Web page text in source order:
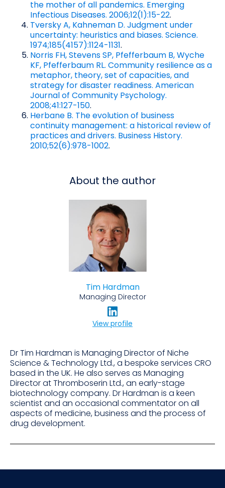
the mother of all pandemics. Emerging
Infectious Diseases. 2006;12(1):15-22.
Tversky A, Kahneman D. Judgment under
uncertainty: heuristics and biases. Science.
1974;185(4157):1124-1131.
Norris FH, Stevens SP, Pfefferbaum B, Wyche
KF, Pfefferbaum RL. Community resilience as a
metaphor, theory, set of capacities, and
strategy for disaster readiness. American
Journal of Community Psychology.
2008;41:127-150.
Herbane B. The evolution of business
continuity management: a historical review of
practices and drivers. Business History.
2010;52(6):978-1002.
About the author
Tim Hardman
Managing Director
View profile
Dr Tim Hardman is Managing Director of Niche
Science & Technology Ltd., a bespoke services CRO
based in the UK. He also serves as Managing
Director at Thromboserin Ltd., an early-stage
biotechnology company. Dr Hardman is a keen
scientist and an occasional commentator on all
aspects of medicine, business and the process of
drug development.